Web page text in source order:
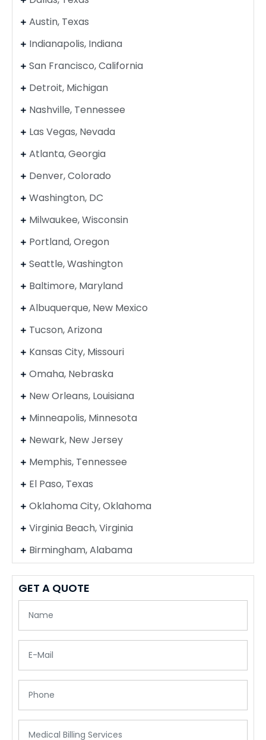
Austin, Texas
Indianapolis, Indiana
San Francisco, California
Detroit, Michigan
Nashville, Tennessee
Las Vegas, Nevada
Atlanta, Georgia
Denver, Colorado
Washington, DC
Milwaukee, Wisconsin
Portland, Oregon
Seattle, Washington
Baltimore, Maryland
Albuquerque, New Mexico
Tucson, Arizona
Kansas City, Missouri
Omaha, Nebraska
New Orleans, Louisiana
Minneapolis, Minnesota
Newark, New Jersey
Memphis, Tennessee
El Paso, Texas
Oklahoma City, Oklahoma
Virginia Beach, Virginia
Birmingham, Alabama
GET A QUOTE